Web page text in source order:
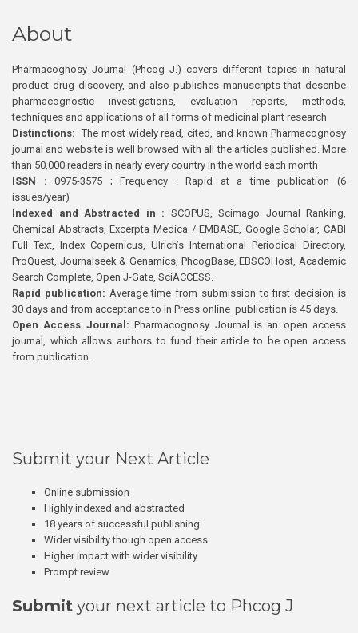
About
Pharmacognosy Journal (Phcog J.) covers different topics in natural
product drug discovery, and also publishes manuscripts that describe
pharmacognostic investigations, evaluation reports, methods,
techniques and applications of all forms of medicinal plant research
Distinctions: The most widely read, cited, and known Pharmacognosy
journal and website is well browsed with all the articles published. More
than 50,000 readers in nearly every country in the world each month
ISSN : 0975-3575 ; Frequency : Rapid at a time publication (6
issues/year)
Indexed and Abstracted in : SCOPUS, Scimago Journal Ranking,
Chemical Abstracts, Excerpta Medica / EMBASE, Google Scholar, CABI
Full Text, Index Copernicus, Ulrich’s International Periodical Directory,
ProQuest, Journalseek & Genamics, PhcogBase, EBSCOHost, Academic
Search Complete, Open J-Gate, SciACCESS.
Rapid publication: Average time from submission to first decision is
30 days and from acceptance to In Press online publication is 45 days.
Open Access Journal:Pharmacognosy Journal is an open access
journal, which allows authors to fund their article to be open access
from publication.
Submit your Next Article
Online submission
Highly indexed and abstracted
18 years of successful publishing
Wider visibility though open access
Higher impact with wider visibility
Prompt review
Submit your next article to Phcog J